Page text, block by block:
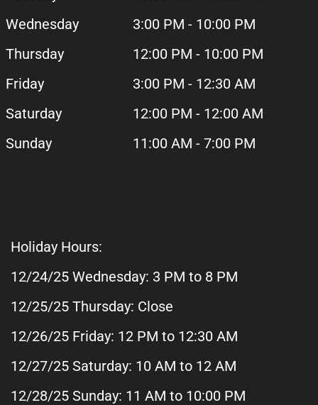
Wednesday
Thursday
Friday
Saturday
Sunday
3:00 PM - 10:00 PM
12:00 PM - 10:00 PM
3:00 PM - 12:30 AM
12:00 PM - 12:00 AM
11:00 AM - 7:00 PM
Holiday Hours:
12/24/25 Wednesday: 3 PM to 8 PM
12/25/25 Thursday: Close
12/26/25 Friday: 12 PM to 12:30 AM
12/27/25 Saturday: 10 AM to 12 AM
12/28/25 Sunday: 11 AM to 10:00 PM